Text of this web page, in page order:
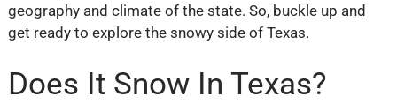
geography and climate of the state. So, buckle up and
get ready to explore the snowy side of Texas.
Does It Snow In Texas?